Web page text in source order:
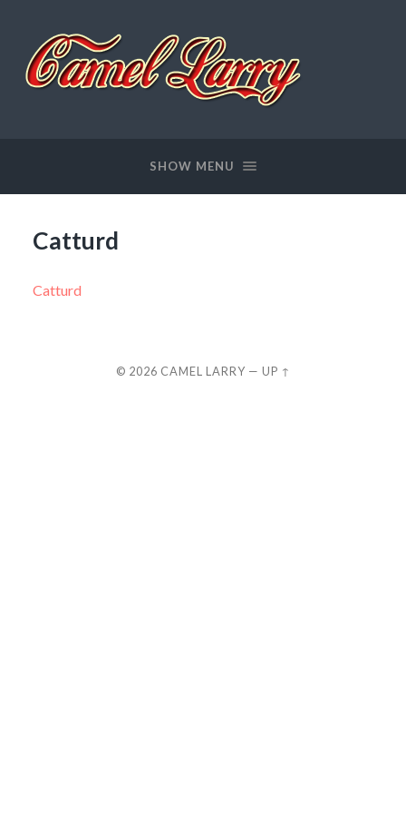
SHOW MENU
Catturd
Catturd
© 2026 CAMEL LARRY — UP ↑